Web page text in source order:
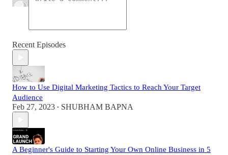
Recent Episodes
How to Use Digital Marketing Tactics to Reach Your Target
Audience
Feb 27, 2023 • SHUBHAM BAPNA
A Beginner's Guide to Starting Your Own Online Business in 5